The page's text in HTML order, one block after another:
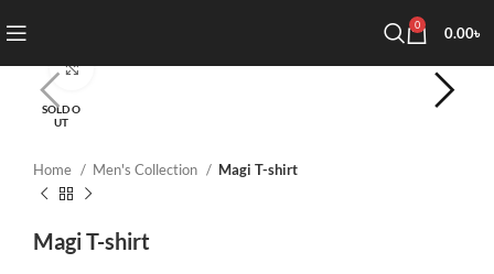
0 0.00৳
SOLD O
UT
Click to enlarge
Home Men's Collection Magi T-shirt
Magi T-shirt